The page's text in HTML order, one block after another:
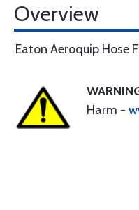
Overview
Eaton Aeroquip Hose
Harm -